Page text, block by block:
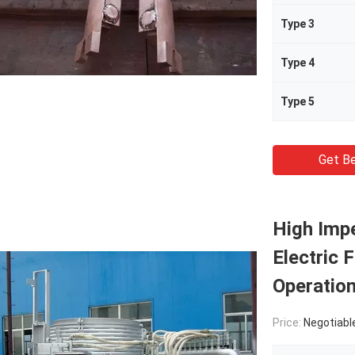
Type 3
Type 4
Type 5
Get
High
Electric
Price: